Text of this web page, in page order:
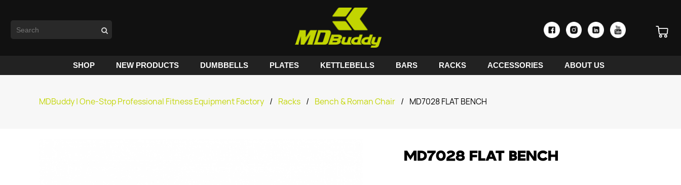
SHOP NEW PRODUCTS DUMBBELLS PLATES KETTLEBELLS BARS RACKS ACCESSORIES ABOUT US
MDBuddy | One-Stop Professional Fitness Equipment Factory / Racks / Bench & Roman Chair / MD7028 FLAT BENCH
MD7028 FLAT BENCH